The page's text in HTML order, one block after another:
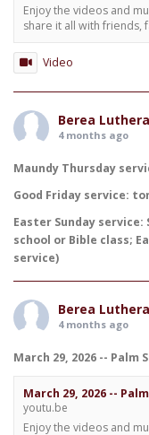
Enjoy the videos and
share it all with friends,
Video
Berea
4 months ago
Maundy Thursday
Good Friday service:
Easter Sunday service:
school or Bible class;
service)
Berea
4 months ago
March 29, 2026 -- Palm
March 29, 2026 --
youtu.be
Enjoy the videos and